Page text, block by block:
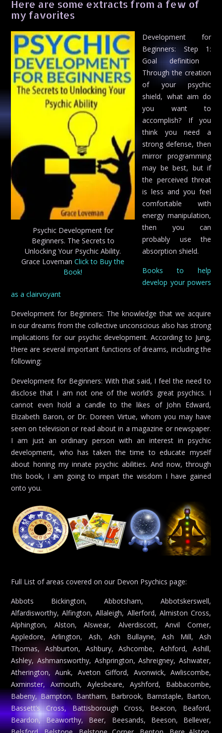
Here are some extracts from a few of
my favorites
Psychic Development for
Beginners. The Secrets to
Unlocking Your Psychic Ability.
Grace Loveman Click to Buy the
Book!
Development for
Beginners: Step 1:
Goal definition 
Through the creation
of your psychic
shield, what aim do
you want to
accomplish? If you
think you need a
strong defense, then
mirror programming
may be best, but if
the perceived threat
is less and you feel
comfortable with
energy manipulation,
then you can
probably use the
absorption shield.
Books to help
develop your powers
as a clairvoyant
Development for Beginners: The knowledge that we acquire
in our dreams from the collective unconscious also has strong
implications for our psychic development. According to Jung,
there are several important functions of dreams, including the
following:
Development for Beginners: With that said, I feel the need to
disclose that I am not one of the world’s great psychics. I
cannot even hold a candle to the likes of John Edward,
Elizabeth Baron, or Dr. Doreen Virtue, whom you may have
seen on television or read about in a magazine or newspaper.
I am just an ordinary person with an interest in psychic
development, who has taken the time to educate myself
about honing my innate psychic abilities. And now, through
this book, I am going to impart the wisdom I have gained
onto you.
Full List of areas covered on our Devon Psychics page:
Abbots Bickington, Abbotsham, Abbotskerswell, Alfardisworthy, Alfington, Allaleigh, Allerford, Almiston Cross, Alphington, Alston, Alswear, Alverdiscott, Anvil Corner, Appledore, Arlington, Ash, Ash Bullayne, Ash Mill, Ash Thomas, Ashburton, Ashbury, Ashcombe, Ashford, Ashill, Ashley, Ashmansworthy, Ashprington, Ashreigney, Ashwater, Atherington, Aunk, Aveton Gifford, Avonwick, Awliscombe, Axminster, Axmouth, Aylesbeare, Ayshford, Babbacombe, Babeny, Bampton, Bantham, Barbrook, Barnstaple, Barton, Bassett’s Cross, Battisborough Cross, Beacon, Beaford, Beardon, Beaworthy, Beer, Beesands, Beeson, Bellever, Belsford, Belstone, Belstone Corner, Benton, Bere Alston, Bere Ferrers, Berry Pomeroy, Berrynarbor, Bickham Bridge, Bickham House, Bickington, Bickleigh, Bickleton, Bideford, Bigbury, Bigbury-on-Sea, Bishop’s Nympton, Bishop’s Tawton, Bishopsteignton, Bittadon, Bittaford, Black Dog, Black Torrington, Blackawton, Blackborough, Blackdown, Blackmoor Gate, Blagdon, Boasley Cross, Bolberry, Bolham, Bolham Water, Bondleigh, Boohay, Bovey Tracey, Bow, Bowd, Bowden, Bradford, Bradninch, Bradstone, Bradworthy, Brampford Speke, Brandis Corner, Branscombe, Bratton Clovelly, Bratton Fleming, Braunton, Brayford, Brendon, Bridestowe, Bridford, Bridgerule, Brimley, Brithem Bottom, Brixham, Brixton, Broad Clyst, Broadhembury, Broadhempston, Broadnymet, Broadwood Kelly, Broadwoodwidger, Brownston, Brushford Barton, Buckerell, Buckfast, Buckfastleigh, Buckland, Buckland Brewer, Buckland Filleigh, Buckland in the Moor, Buckland Monachorum, Buckland-tout-Saints, Buck’s Cross, Buck’s Mills, Budlake, Budleigh Salterton, Bulkworthy, Burlescombe, Burrington, Butterleigh, Cadbury, Cadbury Barton, Cadeleigh, Cadover Bridge, Calverleigh, Capton, Caton, Cator Court, Chagford, Challacombe, Chapman’s Well, Chardstock, Charles, Chasty, Chawleigh, Cheldon, Cheriton, Cheriton Bishop, Cheriton Cross, Cheriton Fitzpaine, Chettiscombe, Chevithorne, Chillaton, Chillington, Chilsworthy, Chittlehamholt, Chittlehampton, Chivelstone, Christow, Chudleigh, Chudleigh Knighton, Chulmleigh, Church Green, Churchstow, Churchtown, Churston Ferrers, Clannaborough Barton, Clapworthy, Clawton, Clayhanger, Clayhidon, Clearbrook, Clovelly, Clovelly Cross, Clyst Honiton, Clyst Hydon, Clyst St George, Clyst St Lawrence, Clyst St Mary, Cobbaton, Cockington, Cockwood, Coffinswell, Colaton Raleigh, Coldeast, Coldridge, Colebrook, Colebrooke, Coleford, Cole’s Cross, Colestocks, Collaton St Mary, Colleton Mills, Colliton, Colyford, Colyton, Combe Martin, Combe Raleigh, Combeinteignhead, Combpyne, Compton, Cookbury, Coombe, Copplestone, Copy Lake, Cornwood, Cornworthy, Coryton, Cotleigh, Countess Wear, Countisbury, Court Barton, Cove, Cowley, Crabtree, Craddock, Cranford, Crapstone, Creacombe, Crediton, Creedy Park, Crockernwell, Cross Green, Crownhill, Croyde, Cruwys Morchard, Cudliptown, Cullompton, Culmstock, Daccombe, Dalwood, Dartington, Dartmeet, Dartmouth, Dawlish, Dean, Dean Prior, Denbury, Devonport, Didworthy, Dinworthy, Diptford, Dittisham, Doccombe, Doddiscombsleigh, Dog Village, Dolton, Dousland, Dowland, Dowlands, Down St Mary, Down Thomas, Downton, Drakeland Corner, Drewsteignton, Dulford, Dunchideock, Dunkeswell, Dunsford, Dunstone, Dunterton, Dyke, East Allington, East Anstey, East Buckland, East Budleigh, East Charleton, East Cornworthy, East Down, East Leigh, East Mere, East Ogwell, East Panson, East Portlemouth, East Prawle, East Putford, East Village, East Worlington, Eastington, Eastleigh, Easton, East-the-Water, Ebford, Edginswell, Edistone, Efford, Egg Buckland, Eggesford Barton, Elburton, Elmscott, Elstone, Ensis, Ermington, Eworthy, Exbourne, Exeter, Exminster, Exmouth, Exton, Exwick, Fairmile, Fairy Cross, Farringdon, Farway, Felldownhead, Feniton, Fenny Bridges, Filleigh, Fishley Barton, Flete, Folly Gate, Forches Cross, Ford, Forder Green, Fremington, Frenchbeer, Frithelstock, Frithelstock Stone, Frogmore, Furley, Furzehill, Galmpton, Gara Bridge, George Nympton, Georgeham, Germansweek, Gidleigh, Gittisham, Godford Cross, Goldworthy, Goodleigh, Goodrington, Goosewell, Goveton, Great Torrington, Gridley Corner, Gulworthy, Gunn, Haccombe, Halberton, Hallsands, Halsinger, Halwell, Halwill, Halwill Junction, Hamlet, Harberton, Harbertonford, Harbourneford, Harcombe, Harford, Harpford, Hartland, Hatherleigh, Hawkchurch, Hawkerland, Haytor Vale, Head Bridge, Heale, Heanton Punchardon, Heanton Satchville, Heasley Mill, Heathfield, Hele, Hele Bridge, Hele Lane, Hemborough Post, Hemyock, Henford, Hennock, Herdicott, Herner, Hewton, Hexworthy, Heybrook Bay, High Bickington, High Bray, High Bullen, Highampton, Higher Ashton, Higher Brixham, Higher Cheriton, Higher Gabwell, Higher Tale, Higher Walreddon, Highweek, Hillhead, Hillsford Bridge, Hiscott, Hittisleigh, Hockworthy, Holbeton, Holcombe, Holcombe Rogus, Hollacombe, Hollocombe, Holne, Holsworthy, Holsworthy Beacon, Honeychurch, Honiton, Hooe, Hookway, Hope, Horndon, Horns Cross, Horrabridge, Horridge, Horsebridge, Horwood, Houghton, Hudscott, Huish, Huntsham, Huntshaw Cross, Iddesleigh, Ide, Ideford, Ilfracombe, Ilsington, Instow, Inwardleigh, Ipplepen, Itton, Ivybridge, Jacobstowe, Kellaton, Kelly, Kenn, Kennerleigh, Kennford, Kentisbeare, Kentisbury, Kentisbury Ford, Kenton, Kerswell, Kilmington, Kings Heanton, King’s Nympton, Kingsbridge, Kingscott, Kingskerswell, Kingsteignton, Kingston, Kingswear, Kismeblon Bridge, Kitley, Knightacott, Knighton, Knowle, Knowstone, Lamerton, Lana, Landcross, Landkey, Landscove, Langdon House, Langford, Langridge, Langridgeford, Langtree, Lapford, Lee, Lee Mill Bridge, Lee Moor, Lettaford, Lewdown, Leworthy, Lewtrenchard, Lifton, Liftondown, Lincombe, Little Torrington, Littleham, Littlehempston, Liverton, Loddiswell, Longcross, Longdown, Loveacott, Lower Ashton, Lower Gabwell, Loxbeare, Loxhore, Luffincott, Luppitt, Lustleigh, Luton, Lutton, Lydacott, Lydcott, Lydford, Lympstone, Lynmouth, Lynton, Madford, Maidencombe, Malborough, Malmsmead, Mamhead, Manaton, Mariansleigh, Maristow, Marldon, Marsh, Marsh Green, Martinhoe, Marwood, Mary Tavy, Marystow, Meavy, Meddon, Meeth, Melbury, Meldon, Membury, Merrifield, Merrivale, Merton, Meshaw, Milber, Milford, Millcombe, Milltown, Milton Abbot, Milton Combe, Milton Damerel, Modbury, Molland, Monkleigh, Monkokehampton, Monkton, Morchard Bishop, Morebath, Moreleigh, Moretonhampstead, Mortehoe, Morwellham, Muddiford, Murchington, Musbury, Mutterton, Nether Exe, Netherton, Netton, Newcott, Newport, Newton Abbot, Newton Ferrers, Newton Poppleford, Newton St Cyres, Newton St Petrock, Newton Tracey, Nicholashayne, Nomansland, Norman’s Green, North Bovey, North Brentor, North Buckland, North Heasley, North Huish, North Molton, North Radworthy, North Tawton, North Town, North Whilborough, Northam, Northcote Manor, Northcott, Northleigh, Northlew, Noss Mayo, Nymet Rowland, Nymet Tracey, Oak Cross, Oakford, Offwell, Okehampton, Okehampton Camp, Oldborough, Oldridge, Oldways End, Oreston, Otterton, Ottery St Mary, Paignton, Pancrasweek, Parkham, Parkham Ash, Parracombe, Patchole, Payhembury, Pennymoor, Peter Tavy, Peters Marland, Petrockstow, Petton, Philham, Pickwell, Pilton, Pinhay, Pinhoe, Pinn, Pippacott, Pitt, Plym Bridge, Plymouth, Plympton, Plymstock, Plymtree, Pocombe Bridge, Poltimore, Ponsworthy, Portgate, Postbridge, Poughill, Poundsgate, Powderham, Powler’s Piece, Preston, Princetown, Prixford, Puddington, Pyworthy, Quoditch, Rackenford, Rattery, Ravenshayes, Rawridge, Raymond’s Hill, Red Post, Rew, Rewe, Riddlecombe, Ringmore, Riverford Bridge, Roborough, Rockbeare, Romansleigh, Rose Ash, Rosemary Lane, Rousdon, Rowley, Rundlestone, Rydon, Salcombe, Salcombe Regis, Sampford Courtenay, Sampford Peverell, Sampford Spiney, Sandford, Sanduck, Sandygate, Satterleigh, Saunton, Scorriton, Seaton, Seaton Junction, Sequer’s Bridge, Shaldon, Shallowford, Shaugh Prior, Shebbear, Sheepstor, Sheepwash, Sheldon, Sherford, Sherwood Green, Shillingford, Shillingford St George, Shilstone, Shinner’s Bridge, Shiphay, Shipley Bridge, Shirwell, Shirwell Cross, Shobrooke, Shortacombe, Shute, Sidbury, Sidford, Sidmouth, Sigford, Silverton, Slade, Slapton, Smallridge, Smeatharpe, Smithincott, Soar, Soldon Cross, Sourton, South Allington, South Brent, South Hole, South Huish, South Milton, South Molton, South Pool, South Radworthy, South Tawton, South Zeal, Southcott, Southleigh, Sowton, Sparkwell, Spreyton, St Ann’s Chapel, St Budeaux, St Giles in the Wood, St Giles on the Heath, St John’s Chapel, St Marychurch, Staddiscombe, Starcross, Staverton, Sterridge, Stibb Cross, Sticklepath, Stockland, Stockleigh English, Stockleigh Pomeroy, Stoke, Stoke Canon, Stoke Fleming, Stoke Gabriel, Stoke Rivers, Stokeinteignhead, Stokenham, Stonehouse, Stoodleigh, Stowford, Strete, Sutcombe, Swimbridge, Swimbridge Newland, Sydenham Damerel, Taddiport, Talaton, Tamerton Foliot, Tapeley, Tavistock, Taw Bridge, Taw Green, Tawstock, Tedburn St Mary, Teigngrace, Teignmouth, Templeton, Templeton Bridge, Tetcott, Thelbridge Barton, Thornbury, Thornton Cross, Thorverton, Throwleigh, Thrushelton, Thurlestone, Tigley, Tinhay, Tinney, Tippacott, Tipton St John, Titchberry, Tiverton, Topsham, Topsham Bridge, Torbryan, Torcross, Torquay, Torr, Tosberry, Totnes, Trentishoe, Trimstone, Trusham, Tuckenhay, Turnchapel, Twitchen, Two Bridges, Tytherleigh, Uffculme, Ugborough, Umberleigh, Up Exe, Upham, Uplowman, Uplyme, Upottery, Upton, Upton Hellions, Upton Pyne, Uton, Venn, Venn Ottery, Vicarage, Villavin, Virginstow, Walkhampton, Warkleigh, Warren House, Washbourne, Washfield, Washford Pyne, Waterloo Cross, Way Village, Weare Giffard, Week, Welcombe, Well Town, Wembury, Wembworthy, West Alvington, West Anstey, West Buckland, West Charleton, West Down, West Hill, West Ogwell, West Putford, West Worlington, Westcott, Westlake, Westleigh, Weston, Westward Ho!, Westwood, Weycroft, Whiddon Down, Whimple, Whipton, Whitchurch, Whitestone, Whiteworks, Whitford, Whitnage, Wideco